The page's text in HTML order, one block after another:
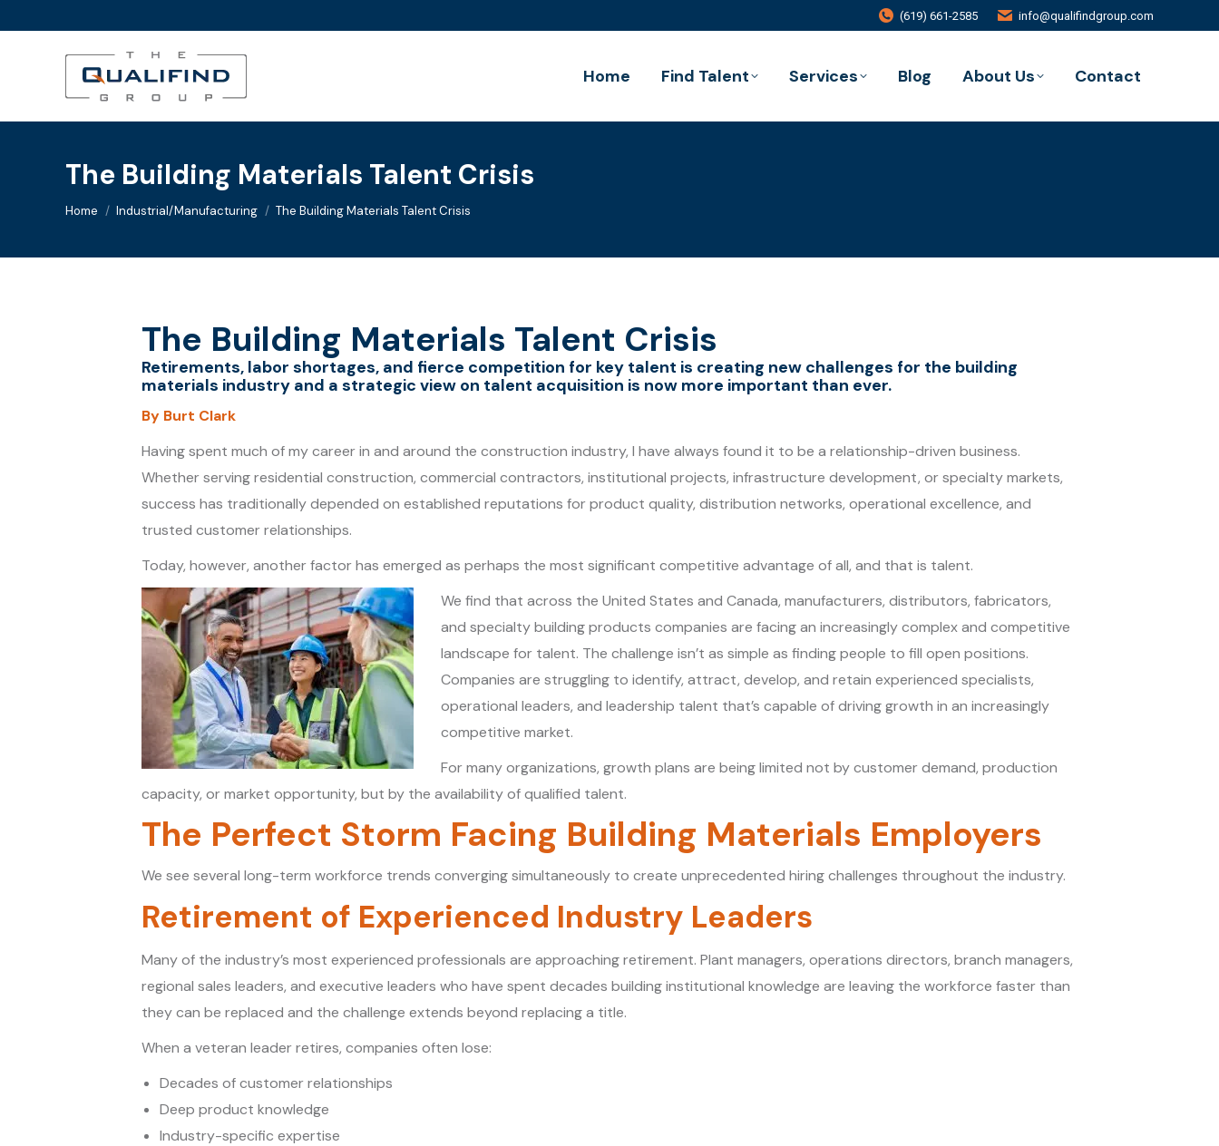
(619) 661-2585 info@qualifindgroup.com
Home Find Talent Services Blog About Us Contact
The Building Materials Talent Crisis
You are here:
Home Industrial/Manufacturing The Building Materials Talent Crisis
The Building Materials Talent Crisis
Retirements, labor shortages, and fierce competition for key talent is creating new challenges for the building
materials industry and a strategic view on talent acquisition is now more important than ever.
By Burt Clark
Having spent much of my career in and around the construction industry, I have always found it to be a relationship-driven business.
Whether serving residential construction, commercial contractors, institutional projects, infrastructure development, or specialty markets,
success has traditionally depended on established reputations for product quality, distribution networks, operational excellence, and
trusted customer relationships.
Today, however, another factor has emerged as perhaps the most significant competitive advantage of all, and that is talent.
We find that across the United States and Canada, manufacturers, distributors, fabricators,
and specialty building products companies are facing an increasingly complex and competitive
landscape for talent. The challenge isn’t as simple as finding people to fill open positions.
Companies are struggling to identify, attract, develop, and retain experienced specialists,
operational leaders, and leadership talent that’s capable of driving growth in an increasingly
competitive market.
For many organizations, growth plans are being limited not by customer demand, production
capacity, or market opportunity, but by the availability of qualified talent.
The Perfect Storm Facing Building Materials Employers
We see several long-term workforce trends converging simultaneously to create unprecedented hiring challenges throughout the industry.
Retirement of Experienced Industry Leaders
Many of the industry’s most experienced professionals are approaching retirement. Plant managers, operations directors, branch managers,
regional sales leaders, and executive leaders who have spent decades building institutional knowledge are leaving the workforce faster than
they can be replaced and the challenge extends beyond replacing a title.
When a veteran leader retires, companies often lose:
Decades of customer relationships
Deep product knowledge
Industry-specific expertise